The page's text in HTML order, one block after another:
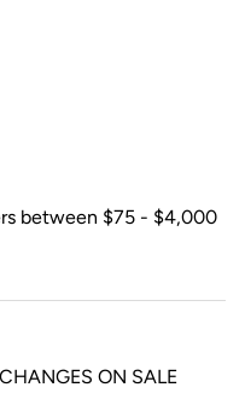
ON SALE